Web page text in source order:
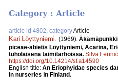
Category : Article
article id 4802, categoryArticle
Kari Löyttyniemi (1969).
piceae-abietis Löyttyniemi, Acarina,
tuholaisena taimitarhoissa. Silva
https://doi.org/10.14214/sf.a14590
English title: An Eriophyidae species
in nurseries in Finland.